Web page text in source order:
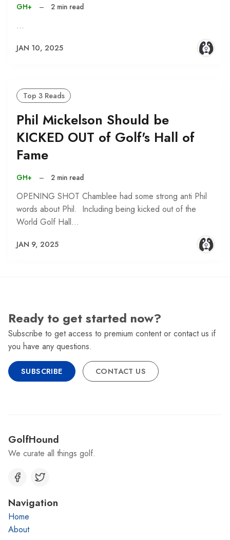
GH+ – 2 min read
…
JAN 10, 2025
Top 3 Reads
Phil Mickelson Should be
KICKED OUT of Golf's Hall of
Fame
GH+ – 2 min read
OPENING SHOT Chamblee had some strong anti Phil
words about Phil. Including being kicked out of the
World Golf Hall…
JAN 9, 2025
Ready to get started now?
Subscribe to get access to premium content or contact us if
you have any questions.
SUBSCRIBE CONTACT US
GolfHound
We curate all things golf.
Navigation
Home
About